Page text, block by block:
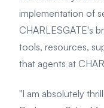
implementation of
CHARLESGATE's
tools, resources,
that agents at
"I am absolutely